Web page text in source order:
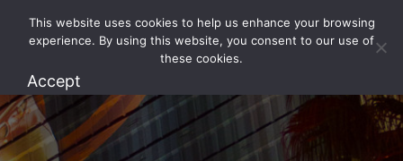
1.800.274.5825
This website uses cookies to help us enhance your browsing
experience. By using this website, you consent to our use of
these cookies.
Accept